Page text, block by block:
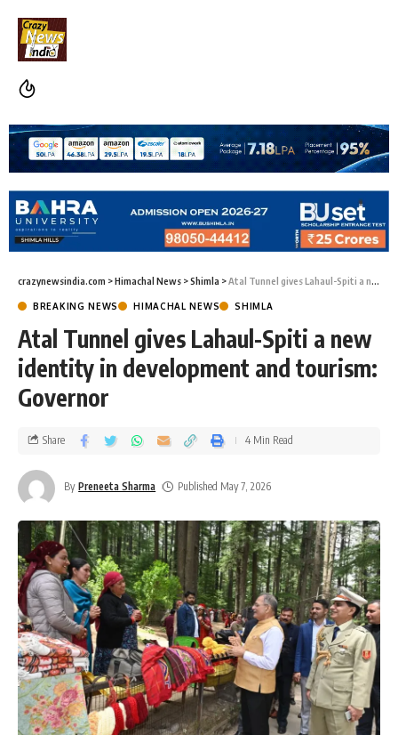
crazynewsindia.com >Himachal News >Shimla >Atal Tunnel gives Lahaul-Spiti a new identity in development and tourism: Governor
BREAKING NEWS HIMACHAL NEWS SHIMLA
Atal Tunnel gives Lahaul-Spiti a new
identity in development and tourism:
Governor
By Preneeta Sharma Published May 7, 2026
Share 4 Min Read